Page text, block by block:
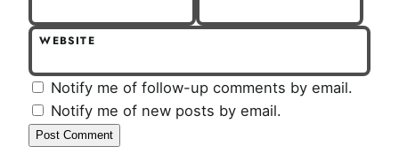
WEBSITE
Notify me of follow-up comments by email.
Notify me of new posts by email.